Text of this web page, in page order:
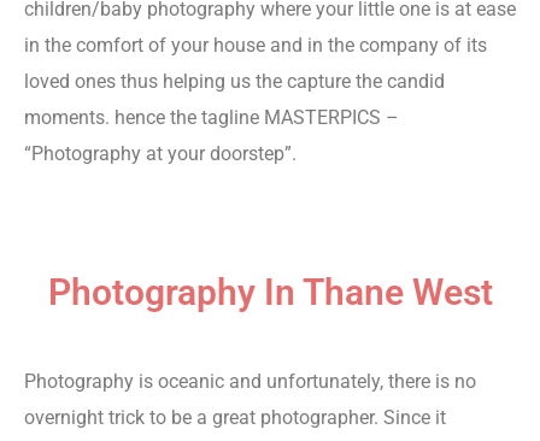
children/baby photography where your little one is at ease
in the comfort of your house and in the company of its
loved ones thus helping us the capture the candid
moments. hence the tagline MASTERPICS –
“Photography at your doorstep”.
Photography In Thane West
Photography is oceanic and unfortunately, there is no
overnight trick to be a great photographer. Since it